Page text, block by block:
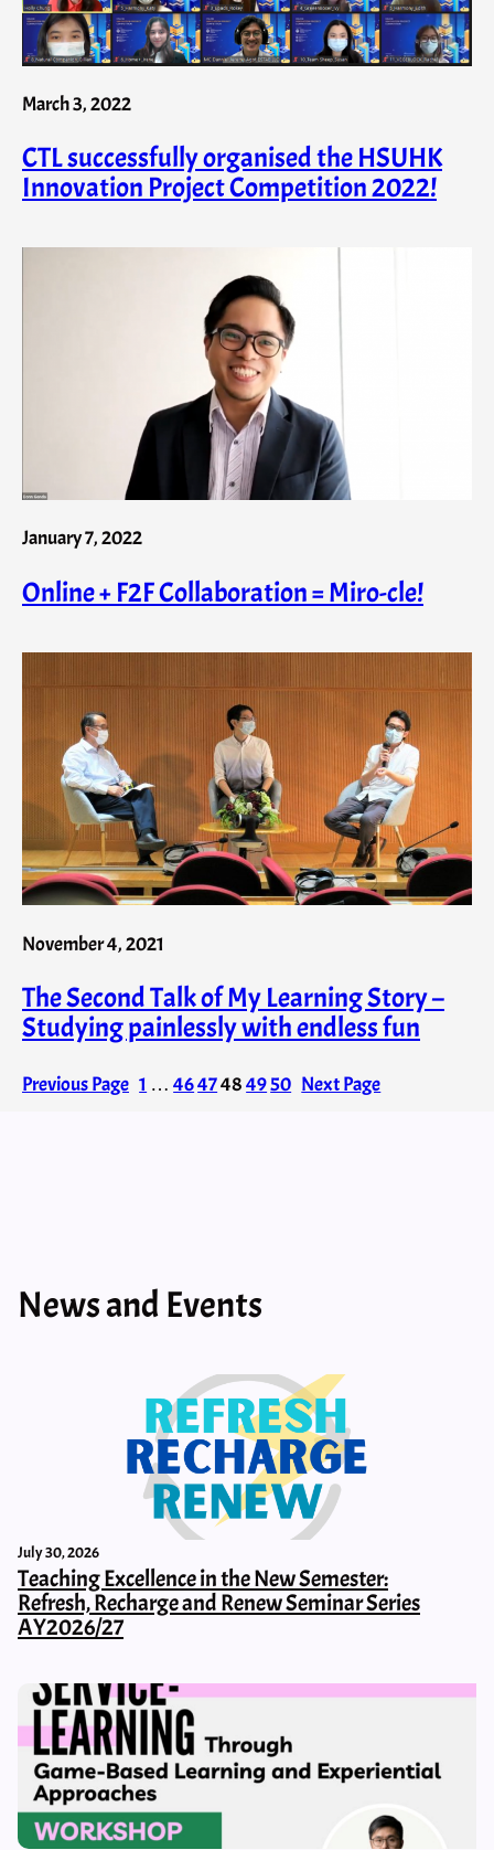
March 3, 2022
CTL successfully organised the HSUHK
Innovation Project Competition 2022!
January 7, 2022
Online + F2F Collaboration = Miro-cle!
November 4, 2021
The Second Talk of My Learning Story –
Studying painlessly with endless fun
Previous Page 1 … 4647484950 Next Page
News and Events
July 30, 2026
Teaching Excellence in the New Semester:
Refresh, Recharge and Renew Seminar Series
AY2026/27